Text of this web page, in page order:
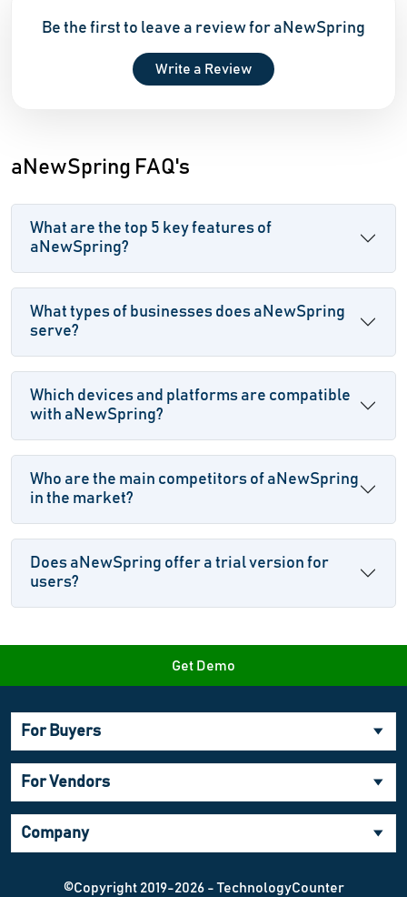
Be the first to leave a review for aNewSpring
Write a Review
aNewSpring FAQ's
What are the top 5 key features of
aNewSpring?
What types of businesses does aNewSpring
serve?
Which devices and platforms are compatible
with aNewSpring?
Who are the main competitors of aNewSpring
in the market?
Does aNewSpring offer a trial version for
users?
Get Demo
For Buyers
For Vendors
Company
©Copyright 2019-2026 - TechnologyCounter